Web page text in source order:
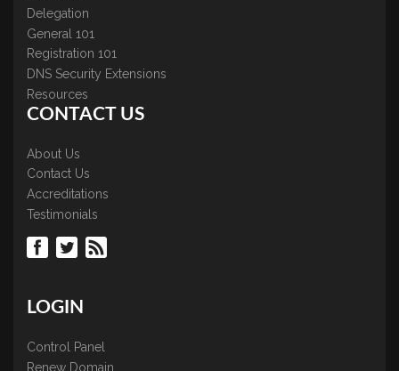
Delegation
General 101
Registration 101
DNS Security Extensions
Resources
CONTACT US
About Us
Contact Us
Accreditations
Testimonials
LOGIN
Control Panel
Renew Domain